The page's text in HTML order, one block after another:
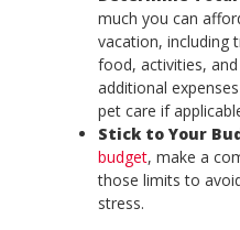
much you can
vacation, including
food, activities,
additional
pet care if
Stick to Your
budget, make a
those limits to
stress.